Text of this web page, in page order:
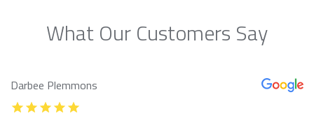
What Our Customers Say
Darbee Plemmons